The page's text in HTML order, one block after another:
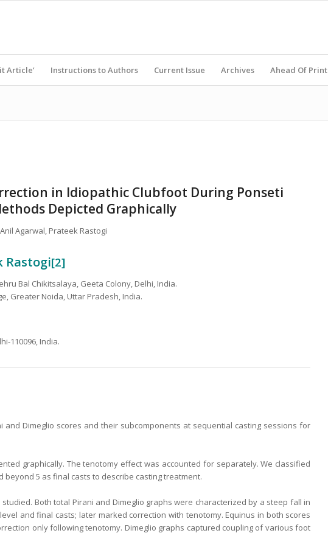
Article’ Instructions to Authors Current Issue Archives Ahead Of Print
in Idiopathic Clubfoot During Ponseti
Depicted Graphically
Agarwal, Prateek Rastogi
Rastogi[2]
Bal Chikitsalaya, Geeta Colony, Delhi, India.
Greater Noida, Uttar Pradesh, India.
110096, India.
Dimeglio scores and their subcomponents at sequential casting sessions for
graphically. The tenotomy effect was accounted for separately. We classified
beyond 5 as final casts to describe casting treatment.
Both total Pirani and Dimeglio graphs were characterized by a steep fall in
and final casts; later marked correction with tenotomy. Equinus in both scores
only following tenotomy. Dimeglio graphs captured coupling of various foot